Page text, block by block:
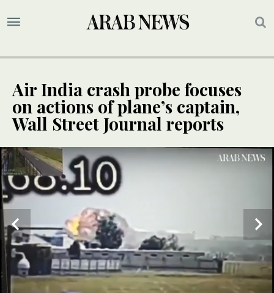
Air India crash probe focuses
on actions of plane’s captain,
Wall Street Journal reports